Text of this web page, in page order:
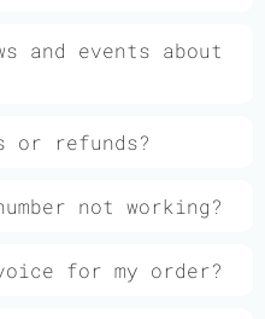
and events about
or refunds?
not working?
for my order?